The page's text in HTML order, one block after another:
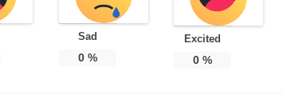
Sad
0%
Excited
0%